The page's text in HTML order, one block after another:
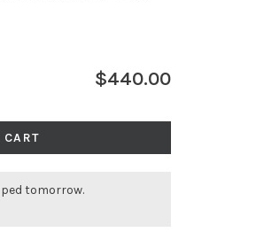
$440.00
CART
tomorrow.